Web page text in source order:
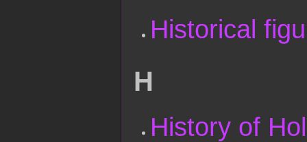
Historical
H
History of